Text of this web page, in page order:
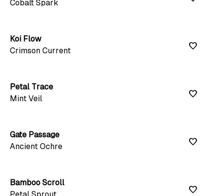
Cobalt Spark
favorite
Koi Flow
Crimson Current
favorite
Petal Trace
Mint Veil
favorite
Gate Passage
Ancient Ochre
favorite
Bamboo Scroll